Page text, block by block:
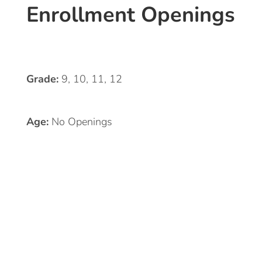
Enrollment Openings
Grade: 9, 10, 11, 12
Age: No Openings